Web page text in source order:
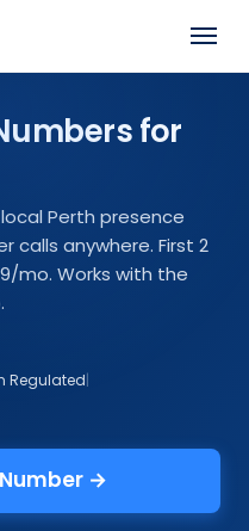
Menu
for
Perth presence
calls anywhere. First 2
mo. Works with the
Regulated|
→
Close